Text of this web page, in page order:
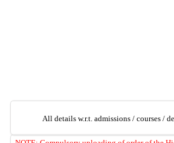
All details w.r.t. admissions / courses /